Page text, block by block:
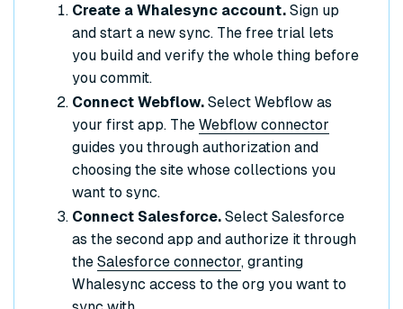
Create a Whalesync account. Sign up
and start a new sync. The free trial lets
you build and verify the whole thing before
you commit.
Connect Webflow. Select Webflow as
your first app. The Webflow connector
guides you through authorization and
choosing the site whose collections you
want to sync.
Connect Salesforce. Select Salesforce
as the second app and authorize it through
the Salesforce connector, granting
Whalesync access to the org you want to